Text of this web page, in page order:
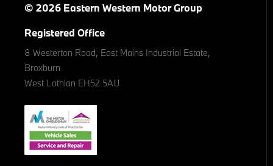
© 2026 Eastern Western Motor Group
Registered Office
8 Westerton Road, East Mains Industrial Estate,
Broxburn
West Lothian EH52 5AU